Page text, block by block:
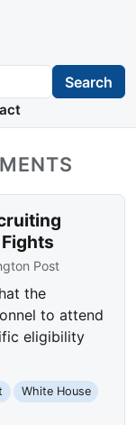
Search
Post
the
to attend
eligibility
White House